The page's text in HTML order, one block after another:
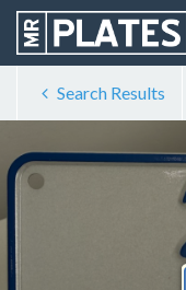
Search Results